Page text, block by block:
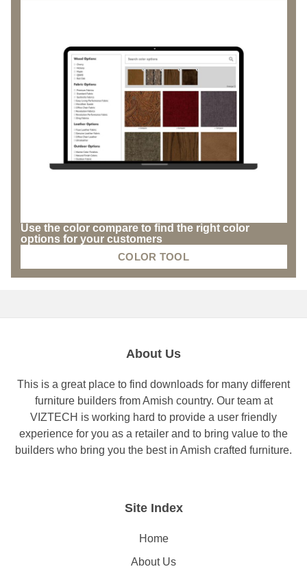
Use the color compare to find the right color
options for your customers
COLOR TOOL
About Us
This is a great place to find downloads for many different
furniture builders from Amish country. Our team at
VIZTECH is working hard to provide a user friendly
experience for you as a retailer and to bring value to the
builders who bring you the best in Amish crafted furniture.
Site Index
Home
About Us